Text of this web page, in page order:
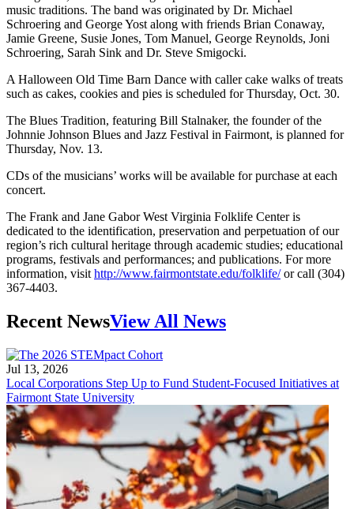
music traditions. The band was originated by Dr. Michael
Schroering and George Yost along with friends Brian Conaway,
Jamie Greene, Susie Jones, Tom Manuel, George Reynolds, Joni
Schroering, Sarah Sink and Dr. Steve Smigocki.
A Halloween Old Time Barn Dance with caller cake walks of treats
such as cakes, cookies and pies is scheduled for Thursday, Oct. 30.
The Blues Tradition, featuring Bill Stalnaker, the founder of the
Johnnie Johnson Blues and Jazz Festival in Fairmont, is planned for
Thursday, Nov. 13.
CDs of the musicians’ works will be available for purchase at each
concert.
The Frank and Jane Gabor West Virginia Folklife Center is
dedicated to the identification, preservation and perpetuation of our
region’s rich cultural heritage through academic studies; educational
programs, festivals and performances; and publications. For more
information, visit http://www.fairmontstate.edu/folklife/or call (304)
367-4403.
Recent NewsView All News
Jul 13, 2026
Local Corporations Step Up to Fund Student-Focused Initiatives at
Fairmont State University